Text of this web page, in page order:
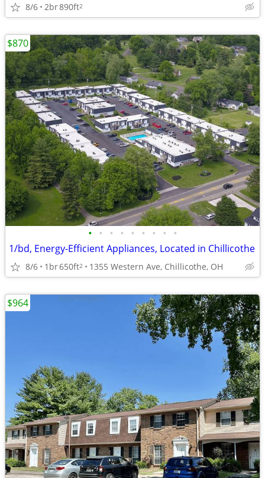
8/6 2br890ft2
• • • • • • • • •
1/bd, Energy-Efficient Appliances, Located in Chillicothe
8/6 1br650ft2 1355 Western Ave, Chillicothe, OH
$870
$964